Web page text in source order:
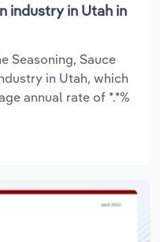
industry in Utah in
Seasoning, Sauce
in Utah, which
annual rate of *.*%